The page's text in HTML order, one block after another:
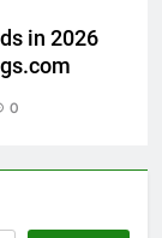
in 2026
0